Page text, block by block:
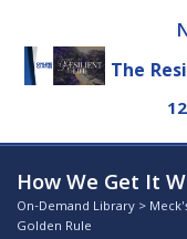
The
How We Get It
On-Demand Library >
Golden Rule